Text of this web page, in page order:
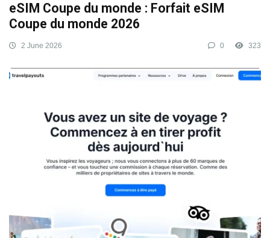
eSIM Coupe du monde : Forfait eSIM
Coupe du monde 2026
2 June 2026 0 323